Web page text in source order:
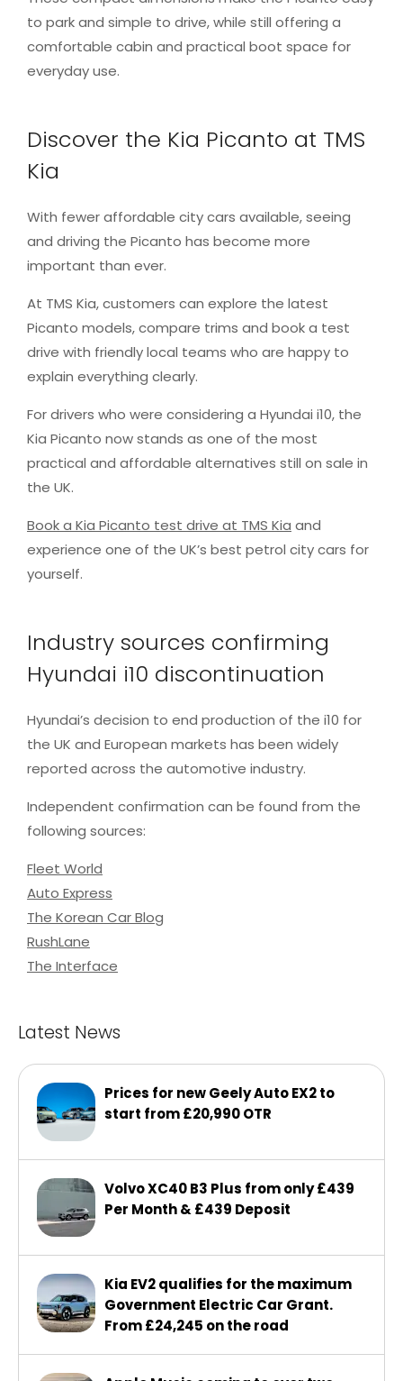
to park and simple to drive, while still offering a
comfortable cabin and practical boot space for
everyday use.
Discover the Kia Picanto at TMS
Kia
With fewer affordable city cars available, seeing
and driving the Picanto has become more
important than ever.
At TMS Kia, customers can explore the latest
Picanto models, compare trims and book a test
drive with friendly local teams who are happy to
explain everything clearly.
For drivers who were considering a Hyundai i10, the
Kia Picanto now stands as one of the most
practical and affordable alternatives still on sale in
the UK.
Book a Kia Picanto test drive at TMS Kia and
experience one of the UK’s best petrol city cars for
yourself.
Industry sources confirming
Hyundai i10 discontinuation
Hyundai’s decision to end production of the i10 for
the UK and European markets has been widely
reported across the automotive industry.
Independent confirmation can be found from the
following sources:
Fleet World
Auto Express
The Korean Car Blog
RushLane
The Interface
Latest News
Prices for new Geely Auto EX2 to
start from £20,990 OTR
Volvo XC40 B3 Plus from only £439
Per Month & £439 Deposit
Kia EV2 qualifies for the maximum
Government Electric Car Grant.
From £24,245 on the road